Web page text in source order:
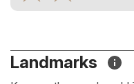
Landmarks